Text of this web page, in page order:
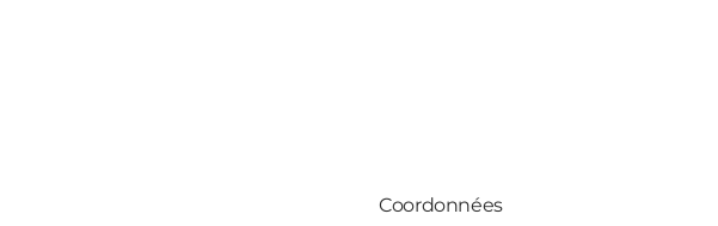
Coordonnées